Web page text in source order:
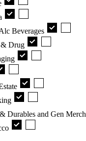
Beverages
Drug
Durables and Gen Merch